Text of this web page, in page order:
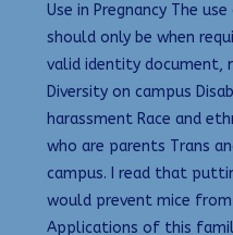
Use in Pregnancy The
should only be when
valid identity document,
Diversity on campus
harassment Race and
who are parents Trans
campus. I read that
would prevent mice
Applications of this